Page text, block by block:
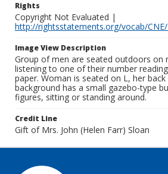
Rights
Copyright Not Evaluated |
http://rightsstatements.org/vocab/
Image View Description
Group of men are seated outdoors on
listening to one of their number
paper. Woman is seated on L, her
background has a small gazebo-type
figures, sitting or standing around.
Credit Line
Gift of Mrs. John (Helen Farr) Sloan